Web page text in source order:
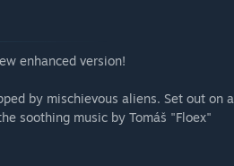
enhanced version!
by mischievous aliens. Set out on a
soothing music by Tomáš "Floex"